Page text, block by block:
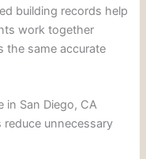
building records help
work together
the same accurate
in San Diego, CA
unnecessary